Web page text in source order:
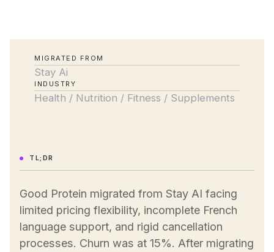
MIGRATED FROM
Stay Ai
INDUSTRY
Health / Nutrition / Fitness / Supplements
TL;DR
Good Protein migrated from Stay AI facing
limited pricing flexibility, incomplete French
language support, and rigid cancellation
processes. Churn was at 15%. After migrating